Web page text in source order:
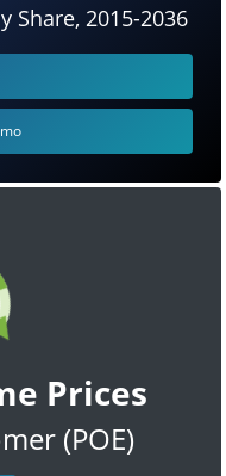
Prices
(POE)
Share, 2015-2036